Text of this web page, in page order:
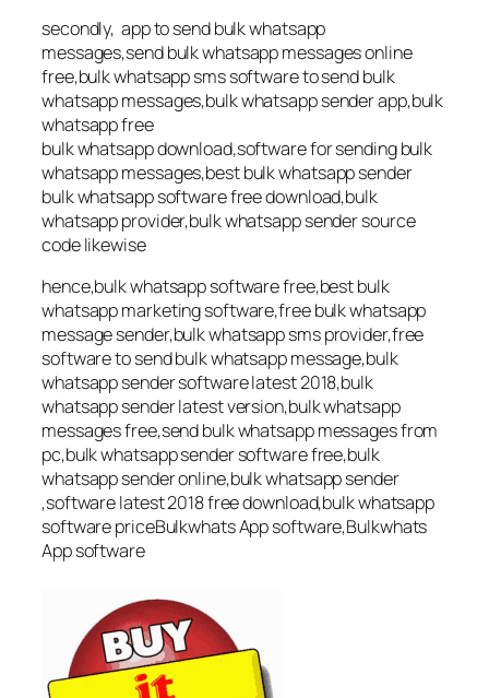
secondly, app to send bulk whatsapp
messages,send bulk whatsapp messages online
free,bulk whatsapp sms software to send bulk
whatsapp messages,bulk whatsapp sender app,bulk
whatsapp free
bulk whatsapp download,software for sending bulk
whatsapp messages,best bulk whatsapp sender
bulk whatsapp software free download,bulk
whatsapp provider,bulk whatsapp sender source
code likewise
hence,bulk whatsapp software free,best bulk
whatsapp marketing software,free bulk whatsapp
message sender,bulk whatsapp sms provider,free
software to send bulk whatsapp message,bulk
whatsapp sender software latest 2018,bulk
whatsapp sender latest version,bulk whatsapp
messages free,send bulk whatsapp messages from
pc,bulk whatsapp sender software free,bulk
whatsapp sender online,bulk whatsapp sender
,software latest 2018 free download,bulk whatsapp
software priceBulkwhats App software,Bulkwhats
App software